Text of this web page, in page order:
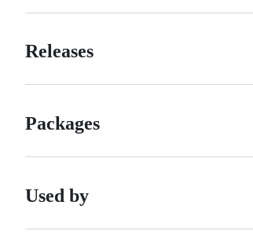
Releases
Packages
Used by